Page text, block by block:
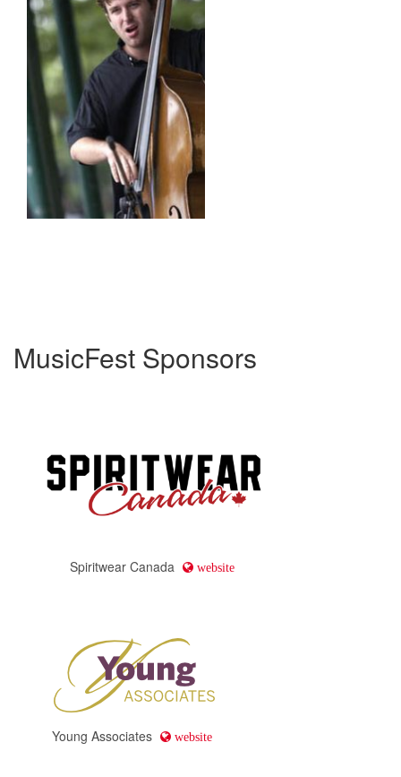
MusicFest Sponsors
Spiritwear Canada website
Young Associates website